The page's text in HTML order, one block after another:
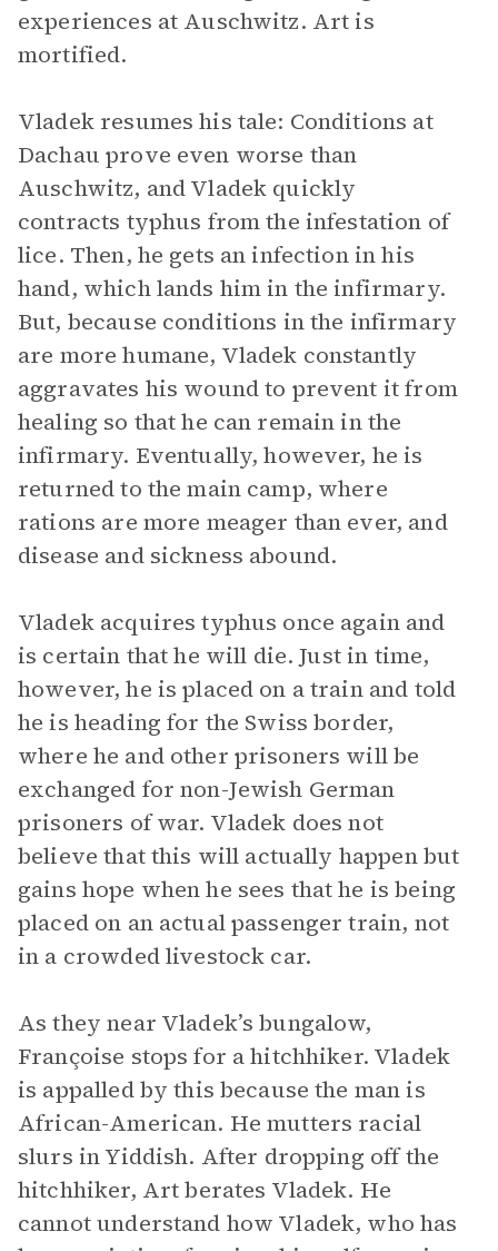
experiences at Auschwitz. Art is
mortified.
Vladek resumes his tale: Conditions at
Dachau prove even worse than
Auschwitz, and Vladek quickly
contracts typhus from the infestation of
lice. Then, he gets an infection in his
hand, which lands him in the infirmary.
But, because conditions in the infirmary
are more humane, Vladek constantly
aggravates his wound to prevent it from
healing so that he can remain in the
infirmary. Eventually, however, he is
returned to the main camp, where
rations are more meager than ever, and
disease and sickness abound.
Vladek acquires typhus once again and
is certain that he will die. Just in time,
however, he is placed on a train and told
he is heading for the Swiss border,
where he and other prisoners will be
exchanged for non-Jewish German
prisoners of war. Vladek does not
believe that this will actually happen but
gains hope when he sees that he is being
placed on an actual passenger train, not
in a crowded livestock car.
As they near Vladek’s bungalow,
Françoise stops for a hitchhiker. Vladek
is appalled by this because the man is
African-American. He mutters racial
slurs in Yiddish. After dropping off the
hitchhiker, Art berates Vladek. He
cannot understand how Vladek, who has